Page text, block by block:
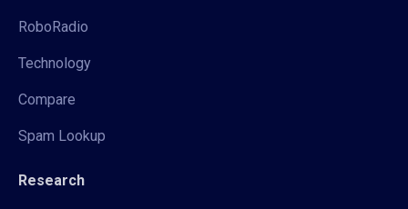
RoboRadio
Technology
Compare
Spam Lookup
Research